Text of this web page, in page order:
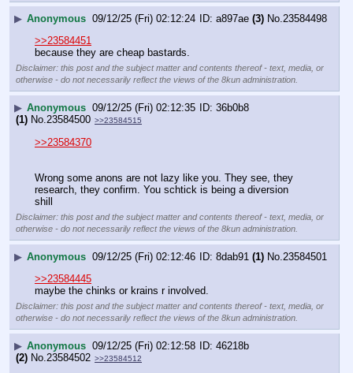
▶ Anonymous 09/12/25 (Fri) 02:12:24 a897ae (3) No. 23584498
>>23584451
because they are cheap bastards.
Disclaimer: this post and the subject matter and contents thereof - text, media, or
otherwise - do not necessarily reflect the views of the 8kun administration.
▶ Anonymous 09/12/25 (Fri) 02:12:35
36b0b8
(1) No. 23584500 >>23584515
>>23584370
Wrong some anons are not lazy like you. They see, they
research, they confirm. You schtick is being a diversion
shill
Disclaimer: this post and the subject matter and contents thereof - text, media, or
otherwise - do not necessarily reflect the views of the 8kun administration.
▶ Anonymous 09/12/25 (Fri) 02:12:46 8dab91 (1) No. 23584501
>>23584445
maybe the chinks or krains r involved.
Disclaimer: this post and the subject matter and contents thereof - text, media, or
otherwise - do not necessarily reflect the views of the 8kun administration.
▶ Anonymous 09/12/25 (Fri) 02:12:58
46218b
(2) No. 23584502 >>23584512